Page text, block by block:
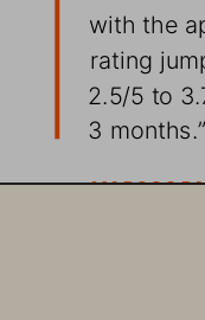
with the
rating
2.5/5 to
3 months.”
MARCOS